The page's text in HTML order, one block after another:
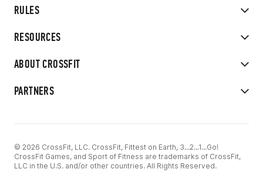
RULES
RESOURCES
ABOUT CROSSFIT
PARTNERS
© 2026 CrossFit, LLC. CrossFit, Fittest on Earth, 3...2...1...Go!
CrossFit Games, and Sport of Fitness are trademarks of CrossFit,
LLC in the U.S. and/or other countries. All Rights Reserved.